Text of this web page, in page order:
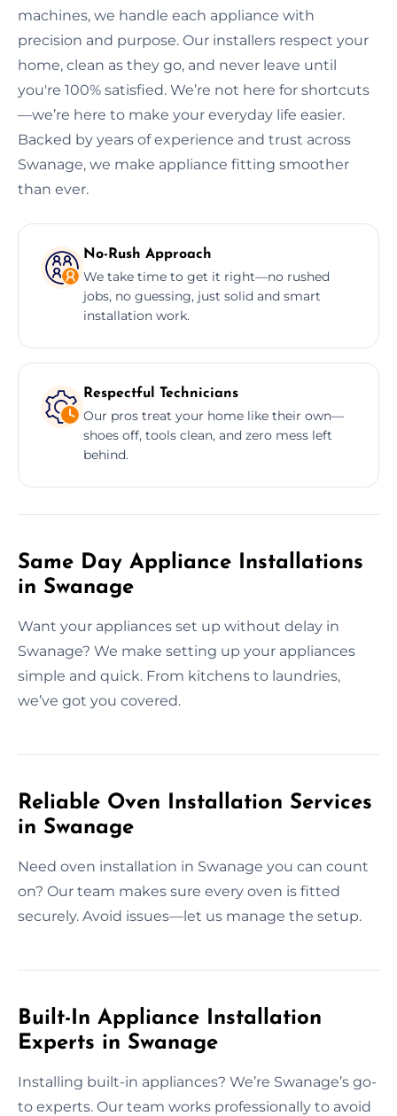
machines, we handle each appliance with
precision and purpose. Our installers respect your
home, clean as they go, and never leave until
you're 100% satisfied. We’re not here for shortcuts
—we’re here to make your everyday life easier.
Backed by years of experience and trust across
Swanage, we make appliance fitting smoother
than ever.
No-Rush Approach
We take time to get it right—no rushed
jobs, no guessing, just solid and smart
installation work.
Respectful Technicians
Our pros treat your home like their own—
shoes off, tools clean, and zero mess left
behind.
Same Day Appliance Installations
in Swanage
Want your appliances set up without delay in
Swanage? We make setting up your appliances
simple and quick. From kitchens to laundries,
we’ve got you covered.
Reliable Oven Installation Services
in Swanage
Need oven installation in Swanage you can count
on? Our team makes sure every oven is fitted
securely. Avoid issues—let us manage the setup.
Built-In Appliance Installation
Experts in Swanage
Installing built-in appliances? We’re Swanage’s go-
to experts. Our team works professionally to avoid